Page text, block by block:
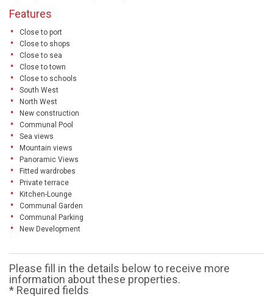
Features
Close to port
Close to shops
Close to sea
Close to town
Close to schools
South West
North West
New construction
Communal Pool
Sea views
Mountain views
Panoramic Views
Fitted wardrobes
Private terrace
Kitchen-Lounge
Communal Garden
Communal Parking
New Development
Please fill in the details below to receive more
information about these properties.
* Required fields